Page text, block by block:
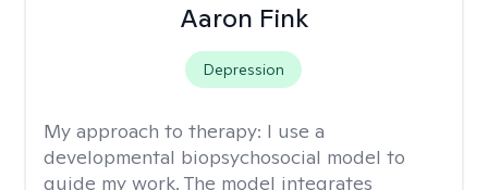
Aaron Fink
Depression
My approach to therapy: I use a
developmental biopsychosocial model to
guide my work. The model integrates